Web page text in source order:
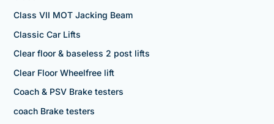
Class VII MOT Jacking Beam
Classic Car Lifts
Clear floor & baseless 2 post lifts
Clear Floor Wheelfree lift
Coach & PSV Brake testers
coach Brake testers